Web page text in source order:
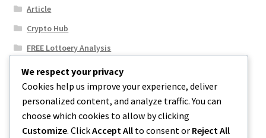
Article
Crypto Hub
FREE Lottoery Analysis
Our Winning Records
Results
Sport News
Uncategorized
We respect your privacy
Cookies help us improve your experience, deliver
personalized content, and analyze traffic. You can
choose which cookies to allow by clicking
Customize. ClickAccept All to consent or Reject All